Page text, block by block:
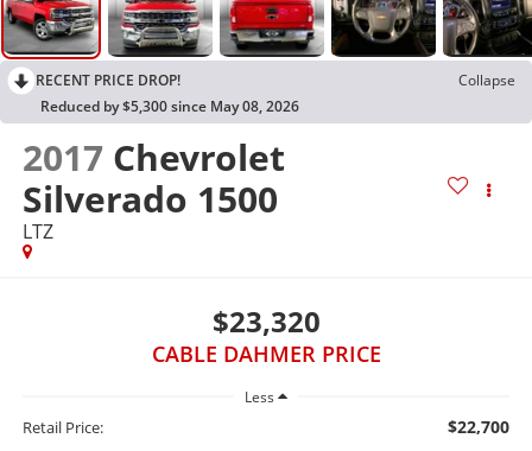
RECENT PRICE DROP!
Collapse
Reduced by $5,300 since May 08, 2026
2017 Chevrolet
Silverado 1500
LTZ
$23,320
CABLE DAHMER PRICE
Less
Retail Price: $22,700